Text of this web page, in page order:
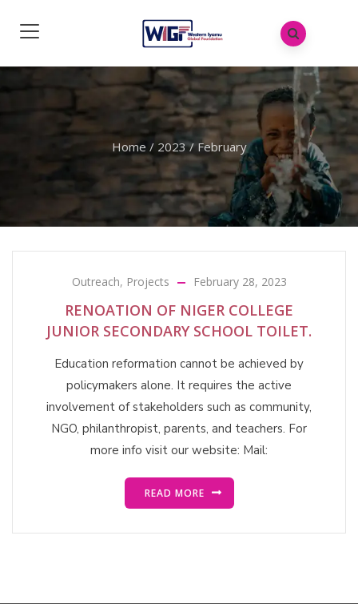
Home / 2023/ February
Outreach, Projects February 28, 2023
RENOATION OF NIGER COLLEGE
JUNIOR SECONDARY SCHOOL TOILET.
Education reformation cannot be achieved by
policymakers alone. It requires the active
involvement of stakeholders such as community,
NGO, philanthropist, parents, and teachers. For
more info visit our website: Mail:
READ MORE